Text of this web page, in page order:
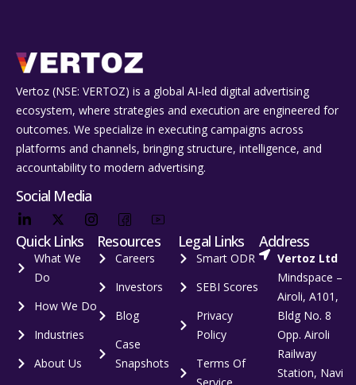
Vertoz (NSE: VERTOZ) is a global AI‑led digital advertising
ecosystem, where strategies and execution are engineered for
outcomes. We specialize in executing campaigns across
platforms and channels, bringing structure, intelligence, and
accountability to modern advertising.
Social Media
Quick Links
What We
Do
How We Do
Industries
About Us
Resources
Careers
Investors
Blog
Case
Snapshots
Legal Links
Smart ODR
SEBI Scores
Privacy
Policy
Terms Of
Address
Vertoz Ltd
Mindspace –
Airoli, A101,
Bldg No. 8
Opp. Airoli
Railway
Station, Navi